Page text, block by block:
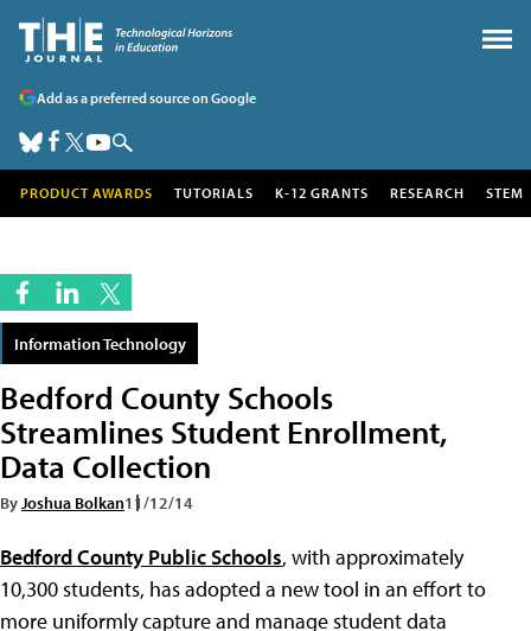
Add as a preferred source on Google
PRODUCT AWARDS TUTORIALS K-12 GRANTS RESEARCH STEM
Information Technology
Bedford County Schools
Streamlines Student Enrollment,
Data Collection
ByJoshua Bolkan11/12/14
Bedford County Public Schools, with approximately
10,300 students, has adopted a new tool in an effort to
more uniformly capture and manage student data